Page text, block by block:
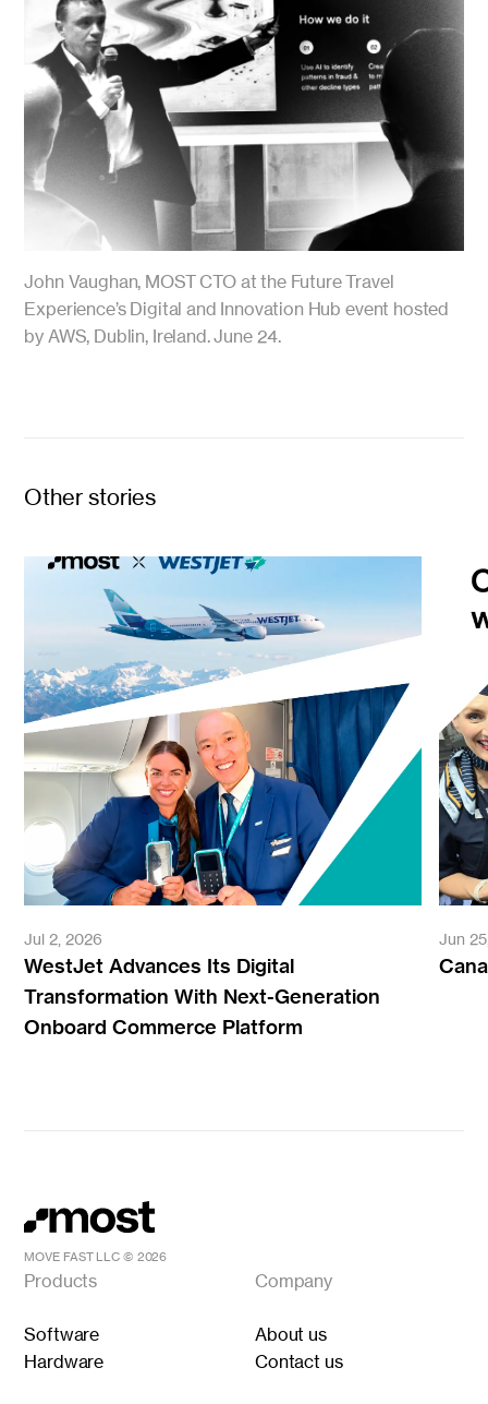
John Vaughan, MOST CTO at the Future Travel
Experience’s Digital and Innovation Hub event hosted
by AWS, Dublin, Ireland. June 24.
Other stories
Jul 2, 2026
WestJet Advances Its Digital
Transformation With Next-Generation
Onboard Commerce Platform
Jun
MOVE FAST LLC © 2026
Products
Software
Hardware
Company
About us
Contact us